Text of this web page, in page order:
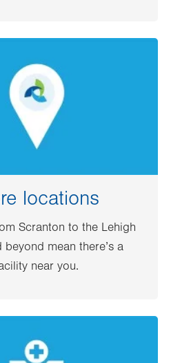
locations
Scranton to the Lehigh
beyond mean there’s a
near you.